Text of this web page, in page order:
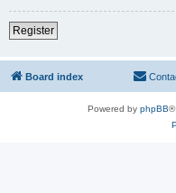
Register
Board index
Powered by phpBB®